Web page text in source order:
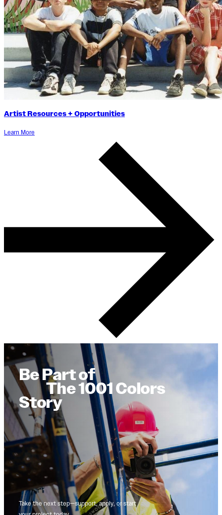
Artist Resources + Opportunities
Learn More
Be Part of
The 1001 Colors
Story
Take the next step—support, apply, or start